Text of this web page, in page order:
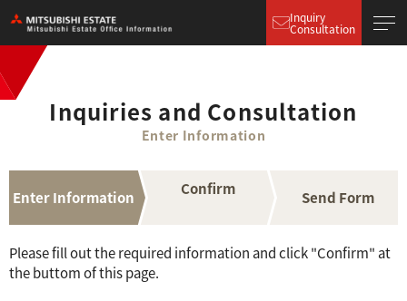
Inquiry
Consultation
Inquiries and Consultation
Enter Information
Enter Information Confirm Send Form
Please fill out the required information and click "Confirm" at
the buttom of this page.